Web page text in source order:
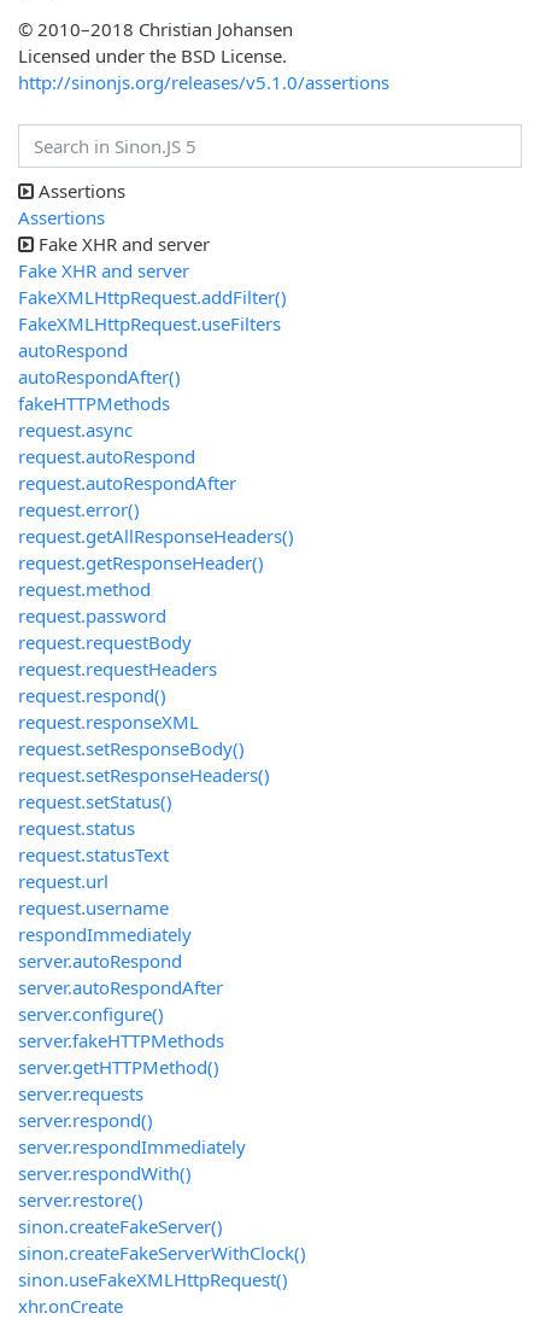
© 2010–2018 Christian Johansen
Licensed under the BSD License.
http://sinonjs.org/releases/v5.1.0/assertions
Assertions
Assertions
Fake XHR and server
Fake XHR and server
FakeXMLHttpRequest.addFilter()
FakeXMLHttpRequest.useFilters
autoRespond
autoRespondAfter()
fakeHTTPMethods
request.async
request.autoRespond
request.autoRespondAfter
request.error()
request.getAllResponseHeaders()
request.getResponseHeader()
request.method
request.password
request.requestBody
request.requestHeaders
request.respond()
request.responseXML
request.setResponseBody()
request.setResponseHeaders()
request.setStatus()
request.status
request.statusText
request.url
request.username
respondImmediately
server.autoRespond
server.autoRespondAfter
server.configure()
server.fakeHTTPMethods
server.getHTTPMethod()
server.requests
server.respond()
server.respondImmediately
server.respondWith()
server.restore()
sinon.createFakeServer()
sinon.createFakeServerWithClock()
sinon.useFakeXMLHttpRequest()
xhr.onCreate